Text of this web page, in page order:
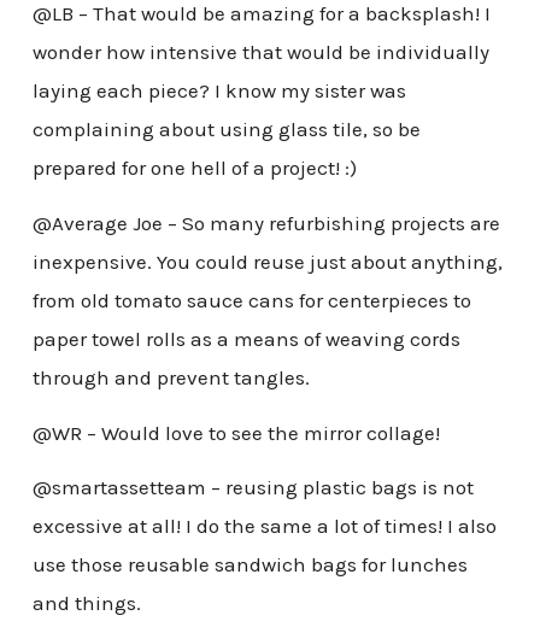
@LB – That would be amazing for a backsplash! I
wonder how intensive that would be individually
laying each piece? I know my sister was
complaining about using glass tile, so be
prepared for one hell of a project! :)
@Average Joe – So many refurbishing projects are
inexpensive. You could reuse just about anything,
from old tomato sauce cans for centerpieces to
paper towel rolls as a means of weaving cords
through and prevent tangles.
@WR – Would love to see the mirror collage!
@smartassetteam – reusing plastic bags is not
excessive at all! I do the same a lot of times! I also
use those reusable sandwich bags for lunches
and things.